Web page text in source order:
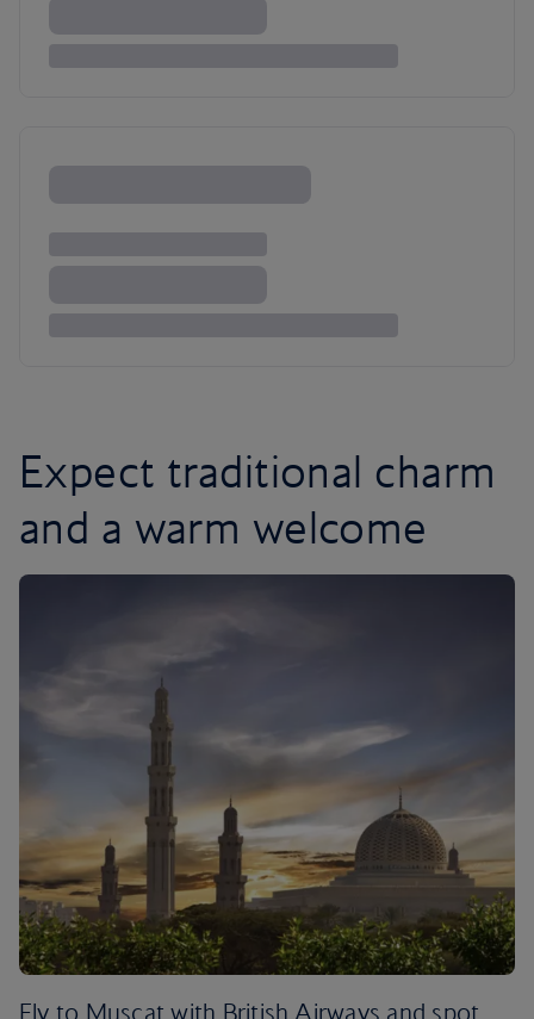
Expect traditional charm
and a warm welcome
Fly to Muscat with British Airways and spot